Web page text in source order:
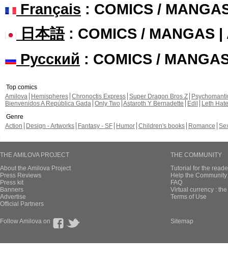
Français : COMICS /
日本語: COMICS / MANGAS |
Русский : COMICS /
Top comics
Amilova
Hemispheres Chronoctis Express Super Dragon Bros Z
Bienvenidos A República Gada Only Two Astaroth Y Bernadette Edil
Leth Hate
Genre
Action
Design - Artworks Fantasy - SF Humor Children's books Romance
THE AMILOVA PROJECT
About the Amilova Project
Press Reviews
Press kit
Banners
Advertise
Official Partners
THE COMMUNITY
Tutorial for the
Help the
FAQ
Virtual currency :
Terms of Use
Follow Amilova on Sitemap